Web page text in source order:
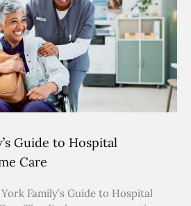
Guide to Hospital
Care
Family’s Guide to Hospital